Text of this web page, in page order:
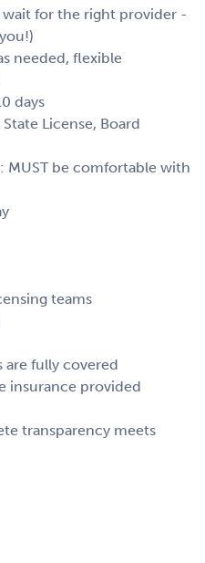
wait for the right provider -
needed, flexible
days
License, Board
MUST be comfortable with
teams
are fully covered
insurance provided
transparency meets